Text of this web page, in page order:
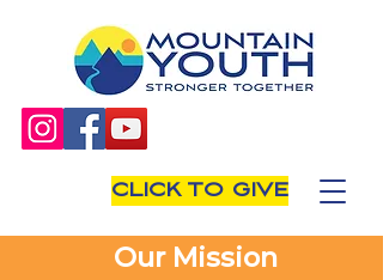
Our Mission
CLICK TO GIVE